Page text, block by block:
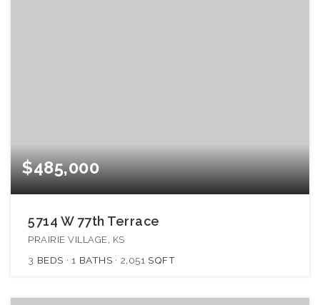
$485,000
5714 W 77th Terrace
PRAIRIE VILLAGE, KS
3 BEDS 1 BATHS 2,051 SQFT